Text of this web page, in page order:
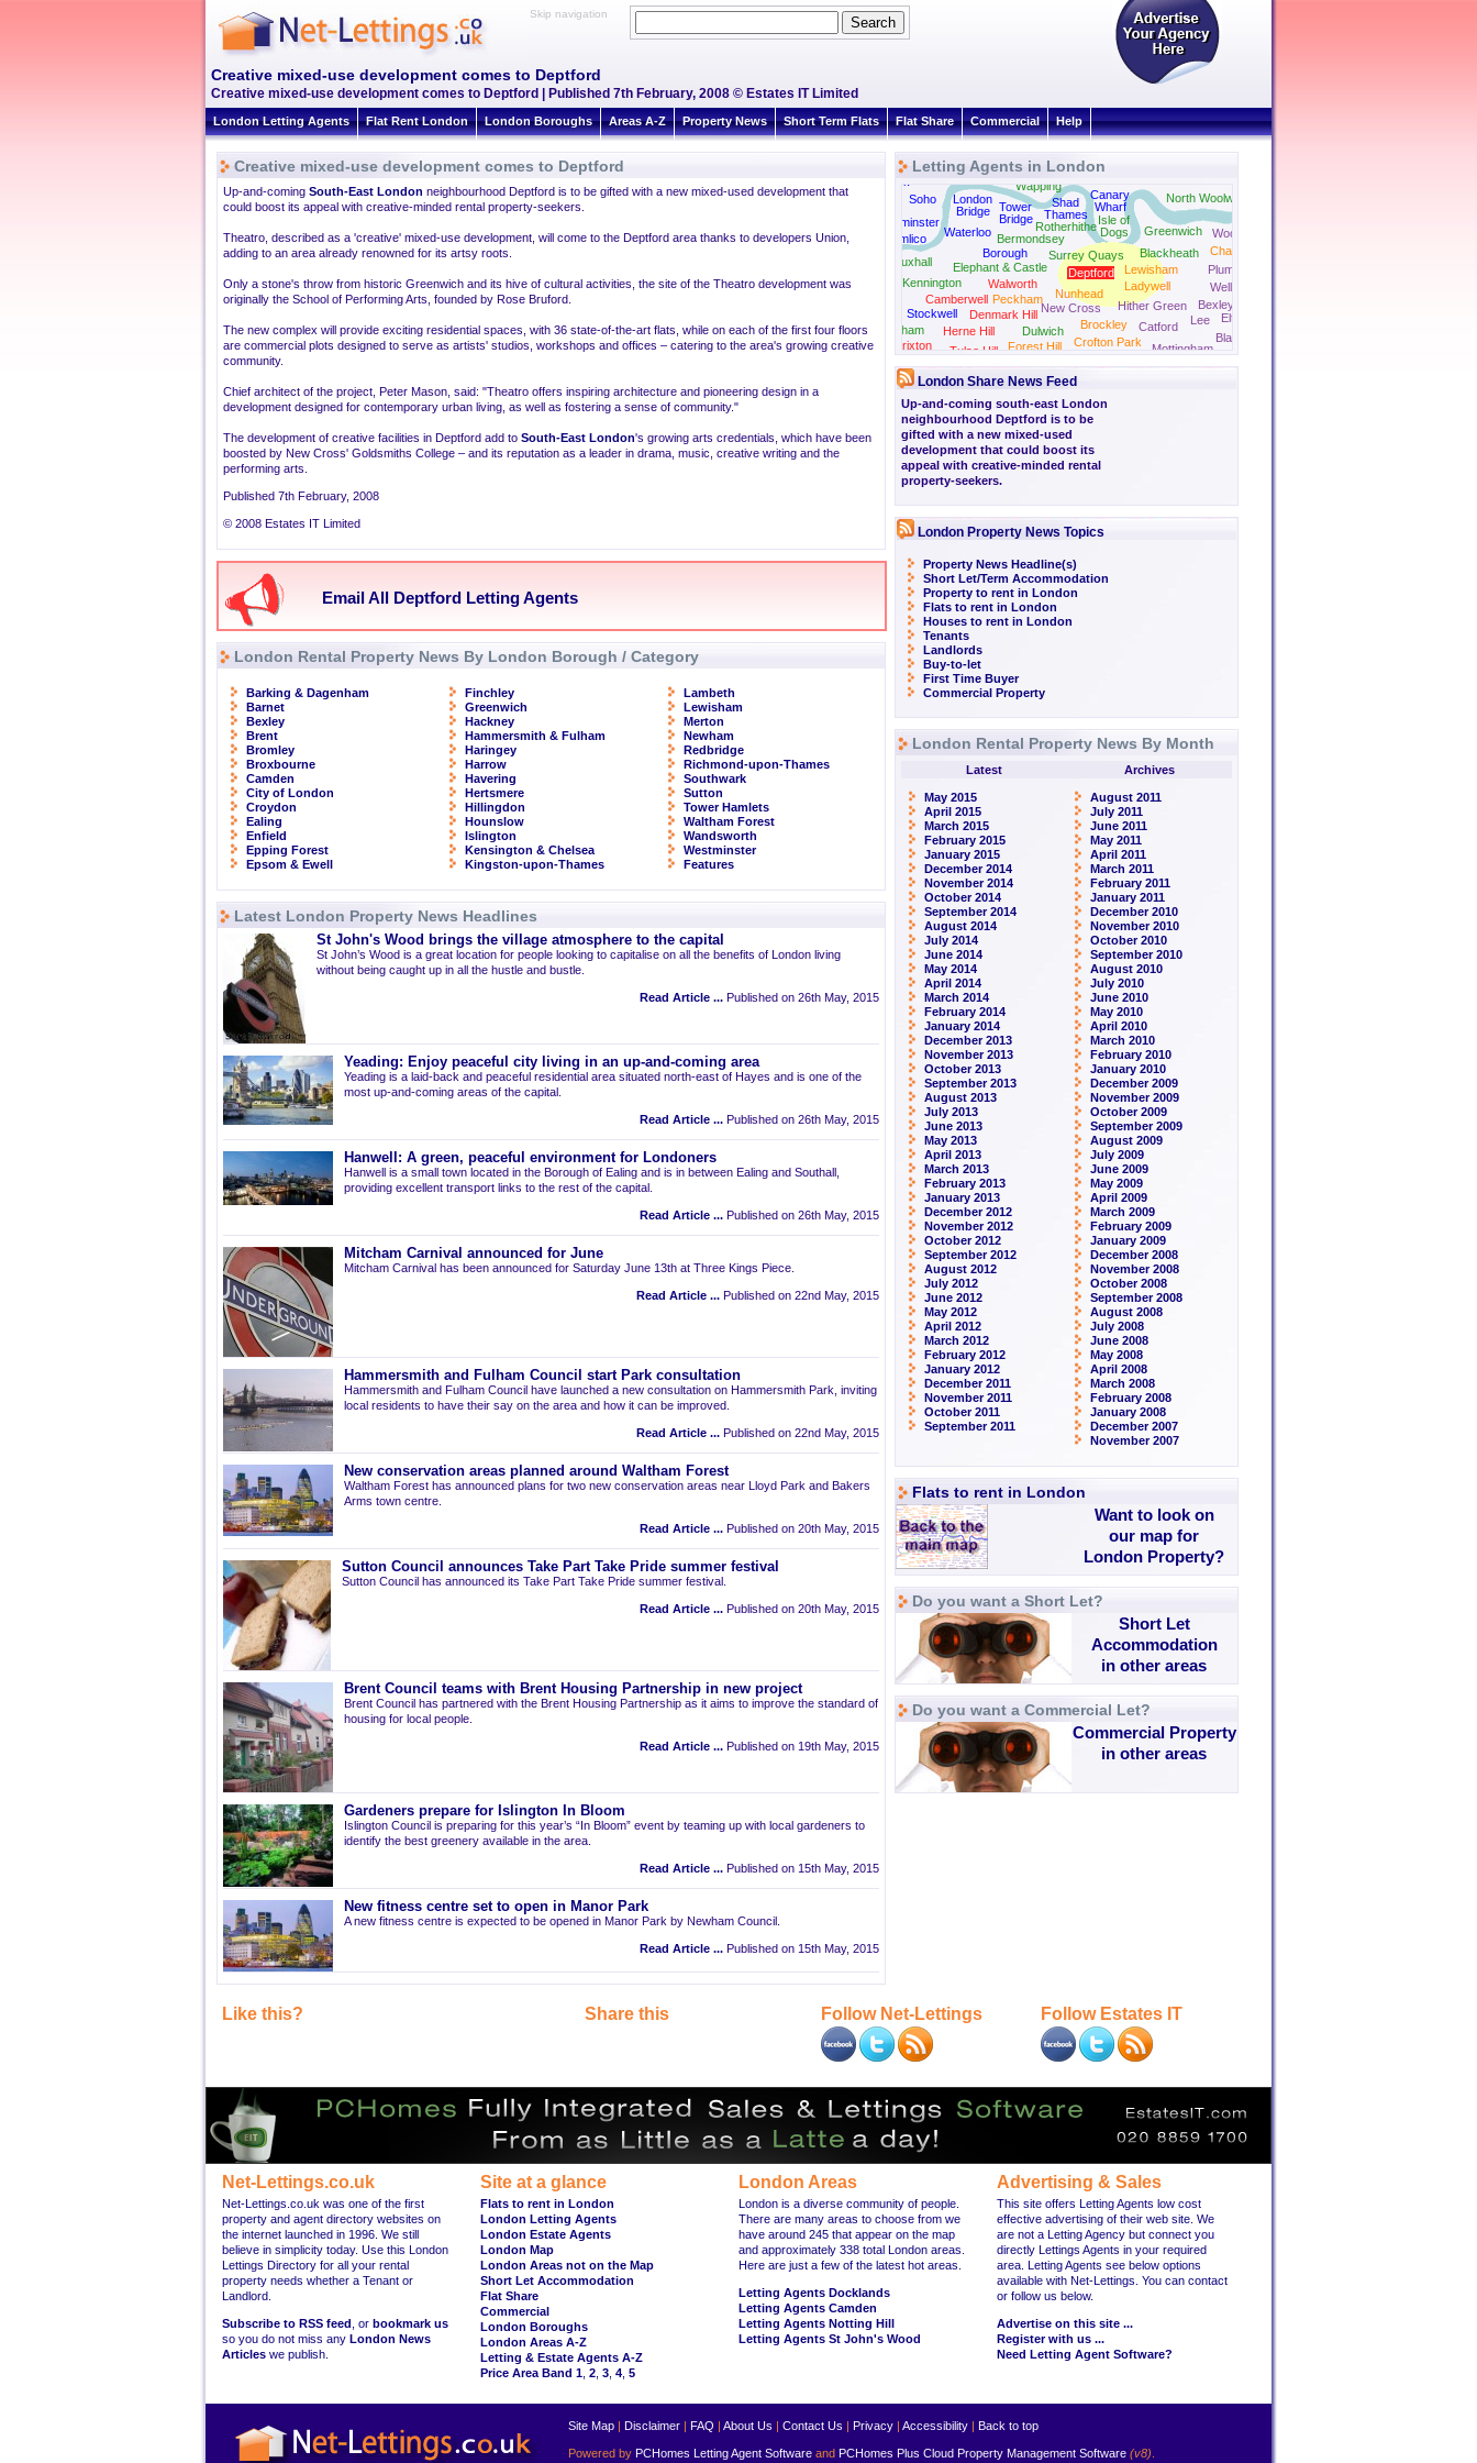
Skip navigation
Creative mixed-use development comes to Deptford
Creative mixed-use development comes to Deptford | Published 7th February, 2008 © Estates IT Limited
London Letting Agents Flat Rent London London Boroughs Areas A-Z Property News Short Term Flats Flat Share Commercial Help
Creative mixed-use development comes to Deptford
Up-and-coming South-East London neighbourhood Deptford is to be gifted with a new mixed-used development that
could boost its appeal with creative-minded rental property-seekers.
Theatro, described as a 'creative' mixed-use development, will come to the Deptford area thanks to developers Union,
adding to an area already renowned for its artsy roots.
Only a stone's throw from historic Greenwich and its hive of cultural activities, the site of the Theatro development was
originally the School of Performing Arts, founded by Rose Bruford.
The new complex will provide exciting residential spaces, with 36 state-of-the-art flats, while on each of the first four floors
are commercial plots designed to serve as artists' studios, workshops and offices – catering to the area's growing creative
community.
Chief architect of the project, Peter Mason, said: "Theatro offers inspiring architecture and pioneering design in a
development designed for contemporary urban living, as well as fostering a sense of community."
The development of creative facilities in Deptford add to South-East London's growing arts credentials, which have been
boosted by New Cross' Goldsmiths College – and its reputation as a leader in drama, music, creative writing and the
performing arts.
Published 7th February, 2008
© 2008 Estates IT Limited
Email All Deptford Letting Agents
London Rental Property News By London Borough / Category
Barking & Dagenham
Barnet
Bexley
Brent
Bromley
Broxbourne
Camden
City of London
Croydon
Ealing
Enfield
Epping Forest
Epsom & Ewell
Finchley
Greenwich
Hackney
Hammersmith & Fulham
Haringey
Harrow
Havering
Hertsmere
Hillingdon
Hounslow
Islington
Kensington & Chelsea
Kingston-upon-Thames
Lambeth
Lewisham
Merton
Newham
Redbridge
Richmond-upon-Thames
Southwark
Sutton
Tower Hamlets
Waltham Forest
Wandsworth
Westminster
Features
Latest London Property News Headlines
St John's Wood brings the village atmosphere to the capital
St John’s Wood is a great location for people looking to capitalise on all the benefits of London living
without being caught up in all the hustle and bustle.
Read Article ... Published on 26th May, 2015
Yeading: Enjoy peaceful city living in an up-and-coming area
Yeading is a laid-back and peaceful residential area situated north-east of Hayes and is one of the
most up-and-coming areas of the capital.
Read Article ... Published on 26th May, 2015
Hanwell: A green, peaceful environment for Londoners
Hanwell is a small town located in the Borough of Ealing and is in between Ealing and Southall,
providing excellent transport links to the rest of the capital.
Read Article ... Published on 26th May, 2015
Mitcham Carnival announced for June
Mitcham Carnival has been announced for Saturday June 13th at Three Kings Piece.
Read Article ... Published on 22nd May, 2015
Hammersmith and Fulham Council start Park consultation
Hammersmith and Fulham Council have launched a new consultation on Hammersmith Park, inviting
local residents to have their say on the area and how it can be improved.
Read Article ... Published on 22nd May, 2015
New conservation areas planned around Waltham Forest
Waltham Forest has announced plans for two new conservation areas near Lloyd Park and Bakers
Arms town centre.
Read Article ... Published on 20th May, 2015
Sutton Council announces Take Part Take Pride summer festival
Sutton Council has announced its Take Part Take Pride summer festival.
Read Article ... Published on 20th May, 2015
Brent Council teams with Brent Housing Partnership in new project
Brent Council has partnered with the Brent Housing Partnership as it aims to improve the standard of
housing for local people.
Read Article ... Published on 19th May, 2015
Gardeners prepare for Islington In Bloom
Islington Council is preparing for this year’s “In Bloom” event by teaming up with local gardeners to
identify the best greenery available in the area.
Read Article ... Published on 15th May, 2015
New fitness centre set to open in Manor Park
A new fitness centre is expected to be opened in Manor Park by Newham Council.
Read Article ... Published on 15th May, 2015
Letting Agents in London
Bermondsey
Bexley
Bexleyheath
Blackfen
Blackheath
Borough
Brixton
Brockley
Camberwell
Canary
Wharf
Catford
Charlton
Clapham
Crofton Park
Denmark Hill
Deptford
Dulwich
Elephant & Castle
Eltham
Forest Hill
Green Park
Greenwich
Herne Hill
Hither Green
Isle of
Dogs
Kennington Ladywell
Lee
Lewisham
London
Bridge
Mottingham
New Cross
North Woolwich
Nunhead
Peckham
Pimlico
Plumstead
Rotherhithe
Shad
Thames
Soho
Stockwell
Surrey Quays
Tower
Bridge
Tulse Hill
Vauxhall
Walworth
Wapping
Waterloo
Welling
Westminster
Woolwich
London Share News Feed
Up-and-coming south-east London
neighbourhood Deptford is to be
gifted with a new mixed-used
development that could boost its
appeal with creative-minded rental
property-seekers.
London Property News Topics
Property News Headline(s)
Short Let/Term Accommodation
Property to rent in London
Flats to rent in London
Houses to rent in London
Tenants
Landlords
Buy-to-let
First Time Buyer
Commercial Property
London Rental Property News By Month
Latest Archives
May 2015
April 2015
March 2015
February 2015
January 2015
December 2014
November 2014
October 2014
September 2014
August 2014
July 2014
June 2014
May 2014
April 2014
March 2014
February 2014
January 2014
December 2013
November 2013
October 2013
September 2013
August 2013
July 2013
June 2013
May 2013
April 2013
March 2013
February 2013
January 2013
December 2012
November 2012
October 2012
September 2012
August 2012
July 2012
June 2012
May 2012
April 2012
March 2012
February 2012
January 2012
December 2011
November 2011
October 2011
September 2011
August 2011
July 2011
June 2011
May 2011
April 2011
March 2011
February 2011
January 2011
December 2010
November 2010
October 2010
September 2010
August 2010
July 2010
June 2010
May 2010
April 2010
March 2010
February 2010
January 2010
December 2009
November 2009
October 2009
September 2009
August 2009
July 2009
June 2009
May 2009
April 2009
March 2009
February 2009
January 2009
December 2008
November 2008
October 2008
September 2008
August 2008
July 2008
June 2008
May 2008
April 2008
March 2008
February 2008
January 2008
December 2007
November 2007
Flats to rent in London
Want to look on
our map for
London Property?
Do you want a Short Let?
Short Let
Accommodation
in other areas
Do you want a Commercial Let?
Commercial Property
in other areas
Like this? Share this Follow Net-Lettings Follow Estates IT
Net-Lettings.co.uk
Net-Lettings.co.uk was one of the first
property and agent directory websites on
the internet launched in 1996. We still
believe in simplicity today. Use this London
Lettings Directory for all your rental
property needs whether a Tenant or
Landlord.
Subscribe to RSS feed , or bookmark us
so you do not miss any London News
Articles we publish.
Site at a glance
Flats to rent in London
London Letting Agents
London Estate Agents
London Map
London Areas not on the Map
Short Let Accommodation
Flat Share
Commercial
London Boroughs
London Areas A-Z
Letting & Estate Agents A-Z
Price Area Band 1 2 3 4 5
London Areas
London is a diverse community of people.
There are many areas to choose from we
have around 245 that appear on the map
and approximately 338 total London areas.
Here are just a few of the latest hot areas.
Letting Agents Docklands
Letting Agents Camden
Letting Agents Notting Hill
Letting Agents St John's Wood
Advertising & Sales
This site offers Letting Agents low cost
effective advertising of their web site. We
are not a Letting Agency but connect you
directly Lettings Agents in your required
area. Letting Agents see below options
available with Net-Lettings. You can contact
or follow us below.
Advertise on this site ...
Register with us ...
Need Letting Agent Software?
Site Map | Disclaimer | FAQ | About Us | Contact Us | Privacy | Accessibility | Back to top
Powered by PCHomes Letting Agent Software and PCHomes Plus Cloud Property Management Software (v8)